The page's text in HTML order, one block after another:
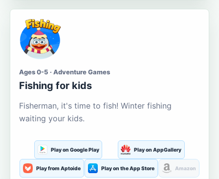
Ages 0-5 · Adventure Games
Fishing for kids
Fisherman, it's time to fish! Winter fishing
waiting your kids.
Play on Google Play Play on AppGallery
Play from Aptoide Play on the App Store Amazon